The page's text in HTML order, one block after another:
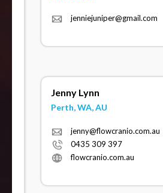
jenniejuniper@gmail.com
Jenny Lynn
Perth, WA, AU
jenny@flowcranio.com.au
0435 309 397
flowcranio.com.au